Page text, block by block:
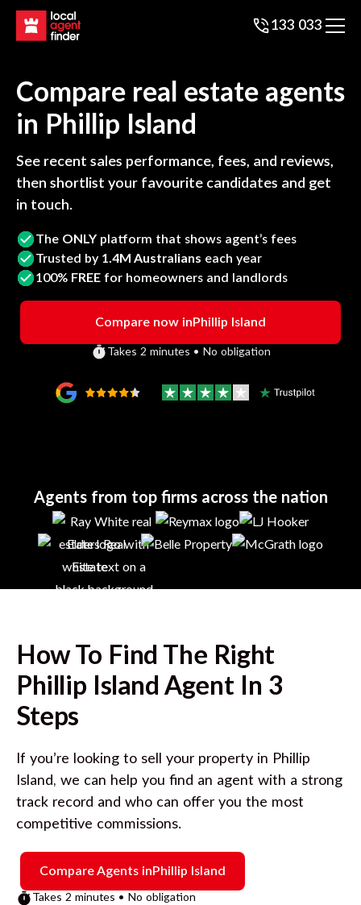
133 033
Compare real estate agents
in Phillip Island
See recent sales performance, fees, and reviews,
then shortlist your favourite candidates and get
in touch.
The ONLY platform that shows agent’s fees
Trusted by 1.4M Australians each year
100% FREE for homeowners and landlords
Compare now inPhillip Island
Takes 2 minutes • No obligation
Agents from top firms across the nation
How To Find The Right
Phillip Island Agent In 3
Steps
If you’re looking to sell your property in Phillip
Island, we can help you find an agent with a strong
track record and who can offer you the most
competitive commissions.
Compare Agents inPhillip Island
Takes 2 minutes • No obligation